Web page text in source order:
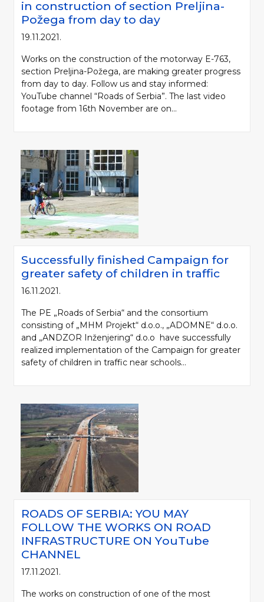
in construction of section Preljina-
Požega from day to day
19.11.2021.
Works on the construction of the motorway E-763,
section Preljina-Požega, are making greater progress
from day to day. Follow us and stay informed:
YouTube channel “Roads of Serbia”. The last video
footage from 16th November are on...
Successfully finished Campaign for
greater safety of children in traffic
16.11.2021.
The PE „Roads of Serbia“ and the consortium
consisting of „MHM Projekt“ d.o.o., „ADOMNE“ d.o.o.
and „ANDZOR Inženjering“ d.o.o have successfully
realized implementation of the Campaign for greater
safety of children in traffic near schools...
ROADS OF SERBIA: YOU MAY
FOLLOW THE WORKS ON ROAD
INFRASTRUCTURE ON YоuTube
CHANNEL
17.11.2021.
The works on construction of one of the most